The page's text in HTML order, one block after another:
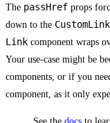
The passHref props
down to the CustomLink
Link component wraps
Your use-case might be
components, or if you
component, as it only